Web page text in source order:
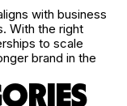
with business
With the right
to scale
brand in the